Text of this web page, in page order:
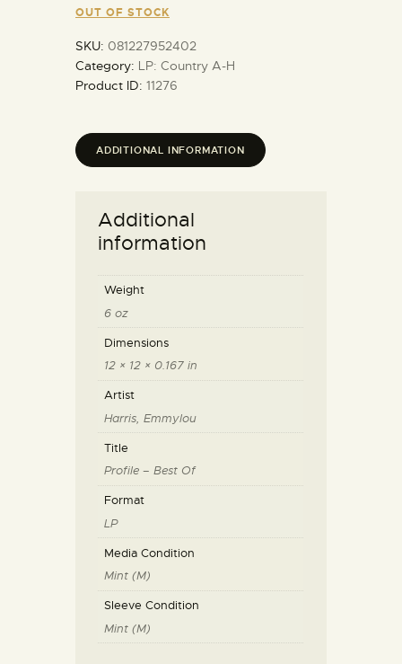
OUT OF STOCK
SKU: 081227952402
Category: LP: Country A-H
Product ID: 11276
ADDITIONAL INFORMATION
Additional
information
Weight
6 oz
Dimensions
12 × 12 × 0.167 in
Artist
Harris, Emmylou
Title
Profile – Best Of
Format
LP
Media Condition
Mint (M)
Sleeve Condition
Mint (M)